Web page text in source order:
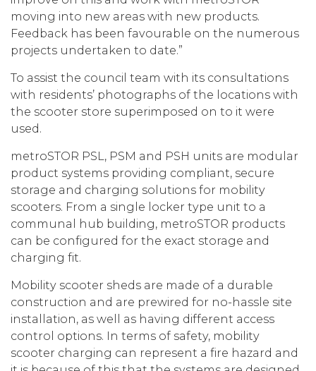
moving into new areas with new products.
Feedback has been favourable on the numerous
projects undertaken to date.”
To assist the council team with its consultations
with residents’ photographs of the locations with
the scooter store superimposed on to it were
used.
metroSTOR PSL, PSM and PSH units are modular
product systems providing compliant, secure
storage and charging solutions for mobility
scooters. From a single locker type unit to a
communal hub building, metroSTOR products
can be configured for the exact storage and
charging fit.
Mobility scooter sheds are made of a durable
construction and are prewired for no-hassle site
installation, as well as having different access
control options. In terms of safety, mobility
scooter charging can represent a fire hazard and